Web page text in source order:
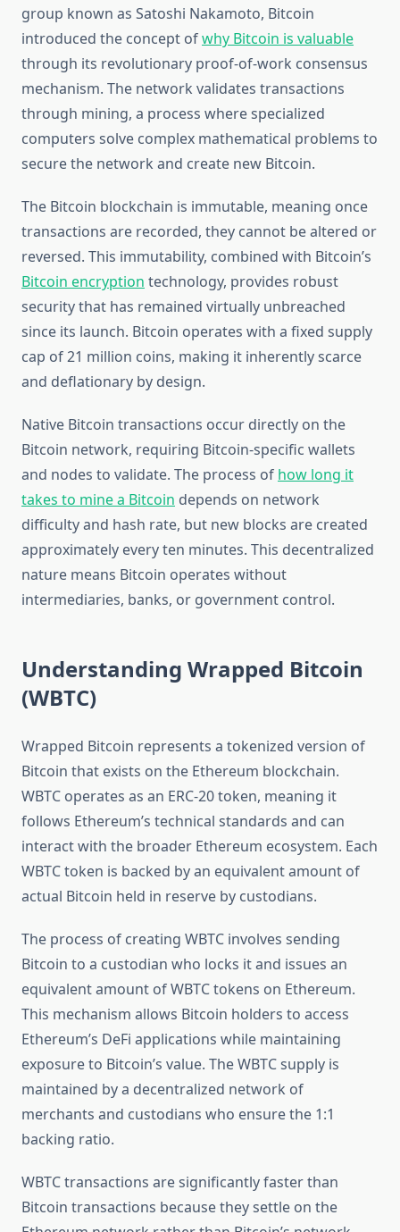
group known as Satoshi Nakamoto, Bitcoin
introduced the concept ofwhy Bitcoin is valuable
through its revolutionary proof-of-work consensus
mechanism. The network validates transactions
through mining, a process where specialized
computers solve complex mathematical problems to
secure the network and create new Bitcoin.
The Bitcoin blockchain is immutable, meaning once
transactions are recorded, they cannot be altered or
reversed. This immutability, combined with Bitcoin’s
Bitcoin encryption technology, provides robust
security that has remained virtually unbreached
since its launch. Bitcoin operates with a fixed supply
cap of 21 million coins, making it inherently scarce
and deflationary by design.
Native Bitcoin transactions occur directly on the
Bitcoin network, requiring Bitcoin-specific wallets
and nodes to validate. The process of how long it
takes to mine a Bitcoin depends on network
difficulty and hash rate, but new blocks are created
approximately every ten minutes. This decentralized
nature means Bitcoin operates without
intermediaries, banks, or government control.
Understanding Wrapped Bitcoin
(WBTC)
Wrapped Bitcoin represents a tokenized version of
Bitcoin that exists on the Ethereum blockchain.
WBTC operates as an ERC-20 token, meaning it
follows Ethereum’s technical standards and can
interact with the broader Ethereum ecosystem. Each
WBTC token is backed by an equivalent amount of
actual Bitcoin held in reserve by custodians.
The process of creating WBTC involves sending
Bitcoin to a custodian who locks it and issues an
equivalent amount of WBTC tokens on Ethereum.
This mechanism allows Bitcoin holders to access
Ethereum’s DeFi applications while maintaining
exposure to Bitcoin’s value. The WBTC supply is
maintained by a decentralized network of
merchants and custodians who ensure the 1:1
backing ratio.
WBTC transactions are significantly faster than
Bitcoin transactions because they settle on the